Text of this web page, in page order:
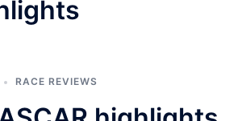
RACE REVIEWS